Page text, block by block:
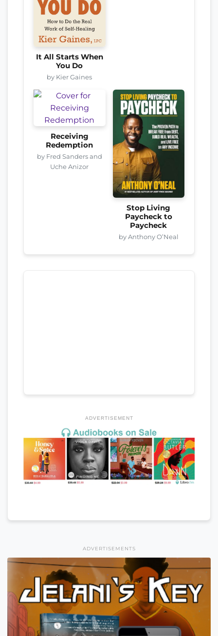
It All Starts When
You Do
by Kier Gaines
Receiving
Redemption
by Fred Sanders and
Uche Anizor
Stop Living
Paycheck to
Paycheck
by Anthony O’Neal
ADVERTISEMENT
ADVERTISEMENTS